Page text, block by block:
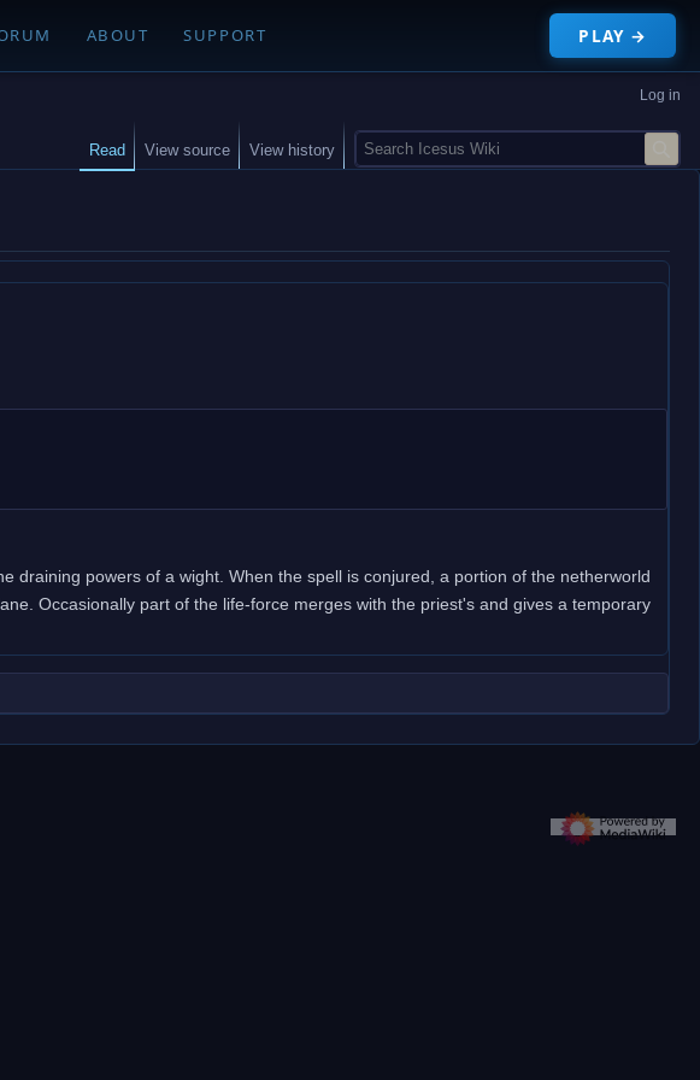
ABOUT SUPPORT PLAY →
draining powers of a wight. When the spell is conjured, a portion of the netherworld
Occasionally part of the life-force merges with the priest's and gives a temporary
Log in
Read View source View history
S
e
c
h